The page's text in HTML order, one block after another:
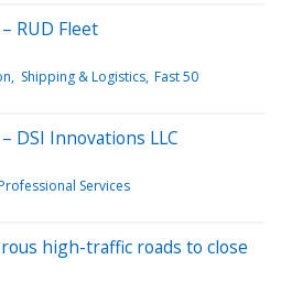
RUD Fleet
Shipping & Logistics Fast 50
DSI Innovations LLC
Services
high-traffic roads to close